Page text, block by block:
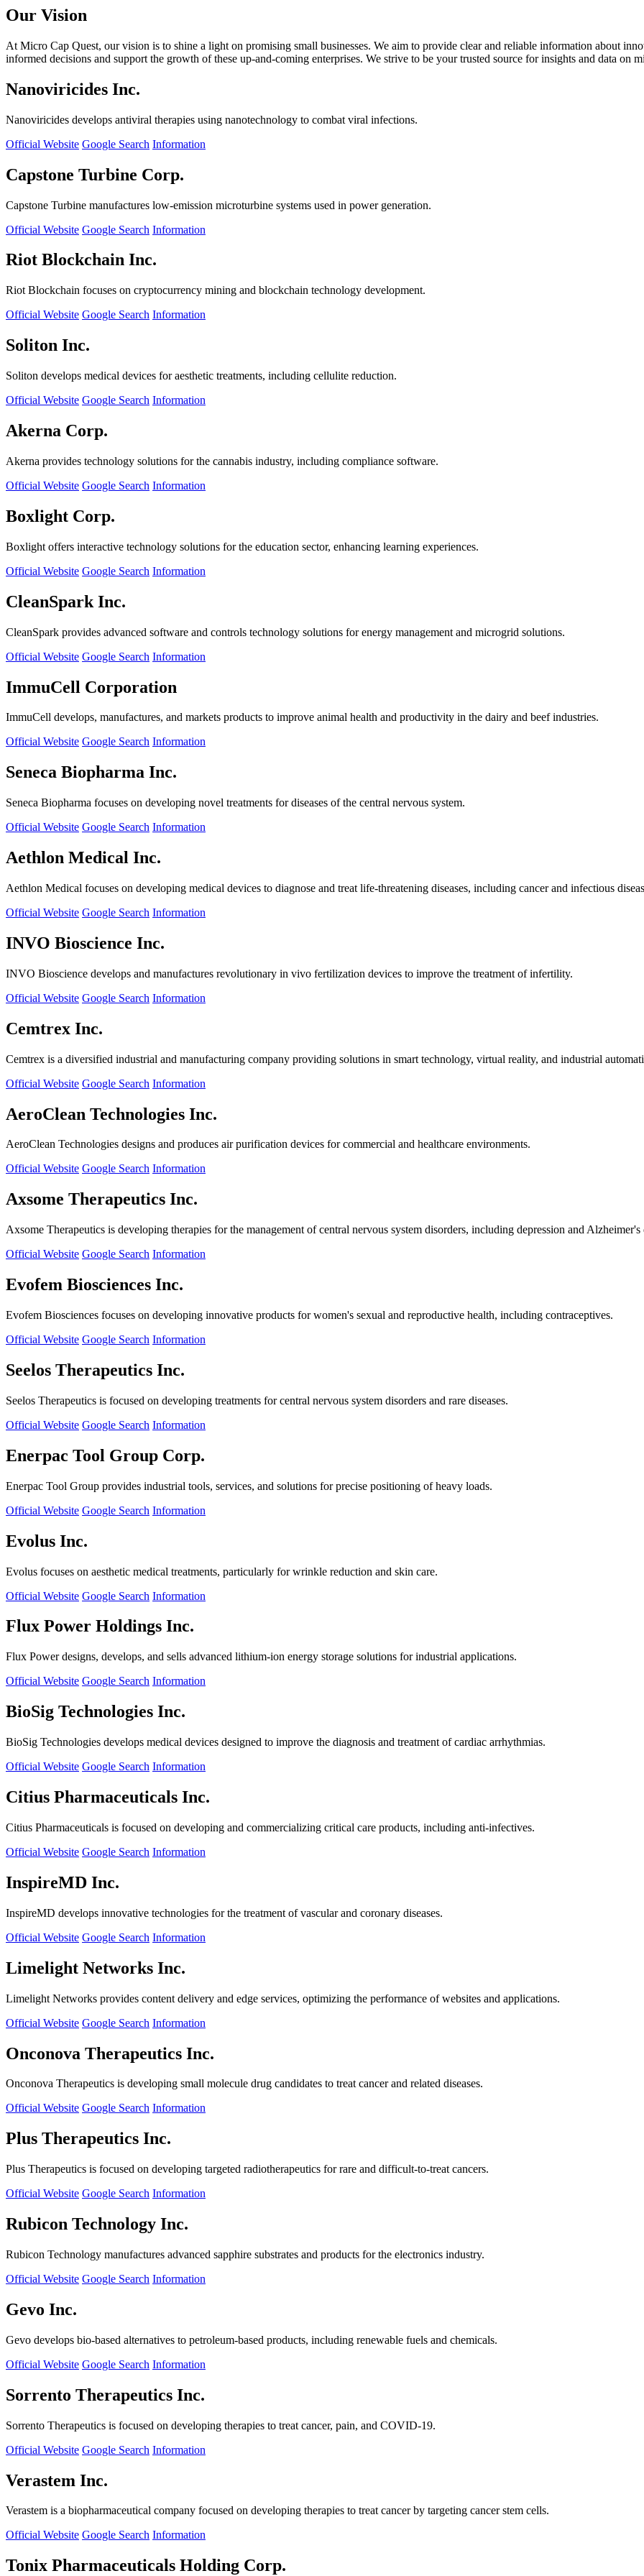
Our Vision
At Micro Cap Quest, our vision is to shine a light on promising small businesses. We aim to provide clear and reliable information about
informed decisions and support the growth of these up-and-coming enterprises. We strive to be your trusted source for insights and data on
Nanoviricides Inc.
Nanoviricides develops antiviral therapies using nanotechnology to combat viral infections.
Official Website Google Search Information
Capstone Turbine Corp.
Capstone Turbine manufactures low-emission microturbine systems used in power generation.
Official Website Google Search Information
Riot Blockchain Inc.
Riot Blockchain focuses on cryptocurrency mining and blockchain technology development.
Official Website Google Search Information
Soliton Inc.
Soliton develops medical devices for aesthetic treatments, including cellulite reduction.
Official Website Google Search Information
Akerna Corp.
Akerna provides technology solutions for the cannabis industry, including compliance software.
Official Website Google Search Information
Boxlight Corp.
Boxlight offers interactive technology solutions for the education sector, enhancing learning experiences.
Official Website Google Search Information
CleanSpark Inc.
CleanSpark provides advanced software and controls technology solutions for energy management and microgrid solutions.
Official Website Google Search Information
ImmuCell Corporation
ImmuCell develops, manufactures, and markets products to improve animal health and productivity in the dairy and beef industries.
Official Website Google Search Information
Seneca Biopharma Inc.
Seneca Biopharma focuses on developing novel treatments for diseases of the central nervous system.
Official Website Google Search Information
Aethlon Medical Inc.
Aethlon Medical focuses on developing medical devices to diagnose and treat life-threatening diseases, including cancer and infectious
Official Website Google Search Information
INVO Bioscience Inc.
INVO Bioscience develops and manufactures revolutionary in vivo fertilization devices to improve the treatment of infertility.
Official Website Google Search Information
Cemtrex Inc.
Cemtrex is a diversified industrial and manufacturing company providing solutions in smart technology, virtual reality, and industrial
Official Website Google Search Information
AeroClean Technologies Inc.
AeroClean Technologies designs and produces air purification devices for commercial and healthcare environments.
Official Website Google Search Information
Axsome Therapeutics Inc.
Axsome Therapeutics is developing therapies for the management of central nervous system disorders, including depression and Alzheimer's
Official Website Google Search Information
Evofem Biosciences Inc.
Evofem Biosciences focuses on developing innovative products for women's sexual and reproductive health, including contraceptives.
Official Website Google Search Information
Seelos Therapeutics Inc.
Seelos Therapeutics is focused on developing treatments for central nervous system disorders and rare diseases.
Official Website Google Search Information
Enerpac Tool Group Corp.
Enerpac Tool Group provides industrial tools, services, and solutions for precise positioning of heavy loads.
Official Website Google Search Information
Evolus Inc.
Evolus focuses on aesthetic medical treatments, particularly for wrinkle reduction and skin care.
Official Website Google Search Information
Flux Power Holdings Inc.
Flux Power designs, develops, and sells advanced lithium-ion energy storage solutions for industrial applications.
Official Website Google Search Information
BioSig Technologies Inc.
BioSig Technologies develops medical devices designed to improve the diagnosis and treatment of cardiac arrhythmias.
Official Website Google Search Information
Citius Pharmaceuticals Inc.
Citius Pharmaceuticals is focused on developing and commercializing critical care products, including anti-infectives.
Official Website Google Search Information
InspireMD Inc.
InspireMD develops innovative technologies for the treatment of vascular and coronary diseases.
Official Website Google Search Information
Limelight Networks Inc.
Limelight Networks provides content delivery and edge services, optimizing the performance of websites and applications.
Official Website Google Search Information
Onconova Therapeutics Inc.
Onconova Therapeutics is developing small molecule drug candidates to treat cancer and related diseases.
Official Website Google Search Information
Plus Therapeutics Inc.
Plus Therapeutics is focused on developing targeted radiotherapeutics for rare and difficult-to-treat cancers.
Official Website Google Search Information
Rubicon Technology Inc.
Rubicon Technology manufactures advanced sapphire substrates and products for the electronics industry.
Official Website Google Search Information
Gevo Inc.
Gevo develops bio-based alternatives to petroleum-based products, including renewable fuels and chemicals.
Official Website Google Search Information
Sorrento Therapeutics Inc.
Sorrento Therapeutics is focused on developing therapies to treat cancer, pain, and COVID-19.
Official Website Google Search Information
Verastem Inc.
Verastem is a biopharmaceutical company focused on developing therapies to treat cancer by targeting cancer stem cells.
Official Website Google Search Information
Tonix Pharmaceuticals Holding Corp.